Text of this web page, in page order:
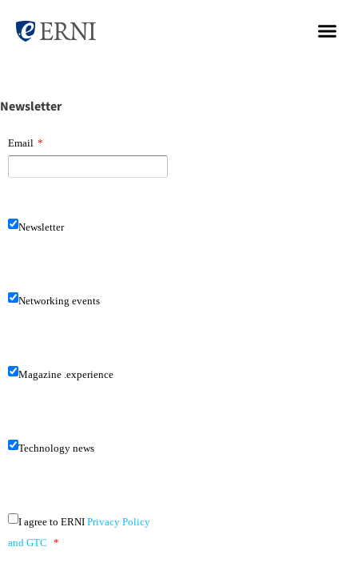
Newsletter
Email *
Newsletter
Networking events
Magazine .experience
Technology news
I agree to ERNI Privacy Policy
and GTC *